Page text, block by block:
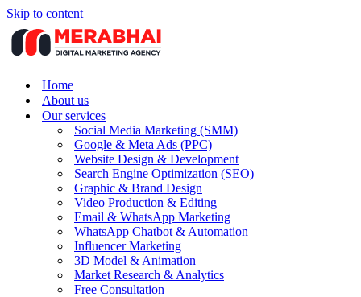
Skip to content
Home
About us
Our services
Social Media Marketing (SMM)
Google & Meta Ads (PPC)
Website Design & Development
Search Engine Optimization (SEO)
Graphic & Brand Design
Video Production & Editing
Email & WhatsApp Marketing
WhatsApp Chatbot & Automation
Influencer Marketing
3D Model & Animation
Market Research & Analytics
Free Consultation